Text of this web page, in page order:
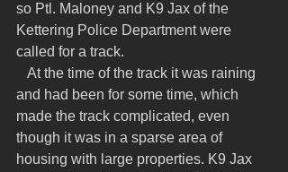
so Ptl. Maloney and K9 Jax of the
Kettering Police Department were
called for a track.
and had been for some time, which
made the track complicated, even
though it was in a sparse area of
housing with large properties. K9 Jax